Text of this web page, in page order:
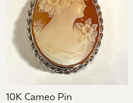
10K Cameo Pin